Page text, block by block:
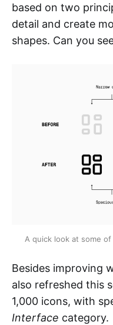
based on two
detail and create
shapes. Can you
A quick look at some
Besides improving
also refreshed this
1,000 icons, with
Interface category.